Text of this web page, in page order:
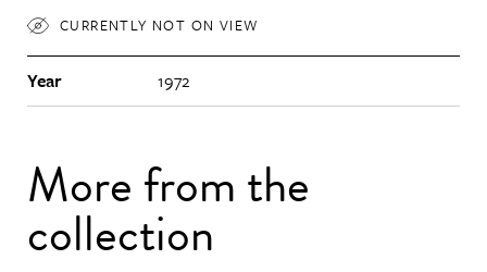
CURRENTLY NOT ON VIEW
Year 1972
More from the
collection